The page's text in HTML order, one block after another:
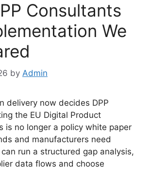
Consultants
We
by Admin
delivery now decides DPP
the EU Digital Product
is no longer a policy white paper
and manufacturers need
run a structured gap analysis,
data flows and choose